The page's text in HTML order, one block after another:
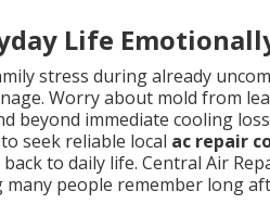
Life
stress during already
Worry about mold from
beyond immediate cooling
seek reliable local ac repair
to daily life. Central Air
people remember long